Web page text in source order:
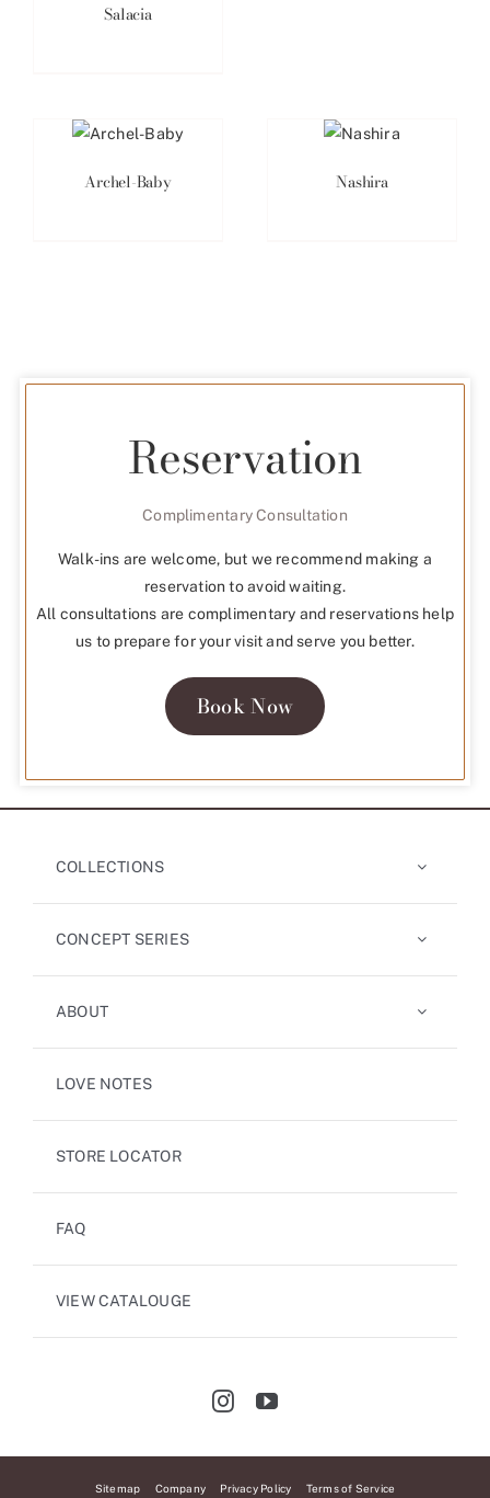
Salacia
Archel-Baby Nashira
Reservation
Complimentary Consultation
Walk-ins are welcome, but we recommend making a
reservation to avoid waiting.
All consultations are complimentary and reservations help
us to prepare for your visit and serve you better.
Book Now
COLLECTIONS
CONCEPT SERIES
ABOUT
LOVE NOTES
STORE LOCATOR
FAQ
VIEW CATALOUGE
Sitemap Company Privacy Policy Terms of Service